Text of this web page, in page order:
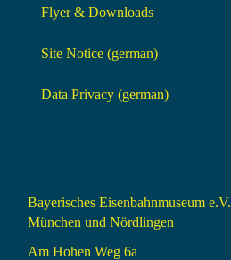
Flyer & Downloads
Site Notice (german)
Data Privacy (german)
Bayerisches Eisenbahnmuseum e.V.
München und Nördlingen
Am Hohen Weg 6a